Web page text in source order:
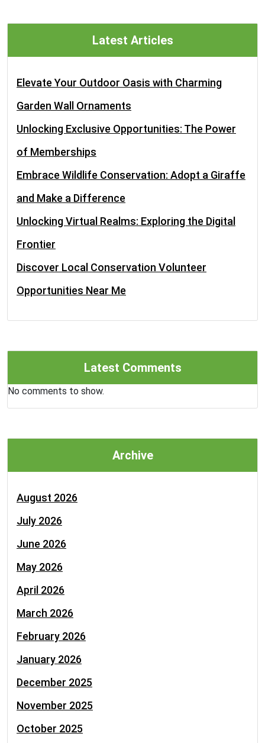
Latest Articles
Elevate Your Outdoor Oasis with Charming
Garden Wall Ornaments
Unlocking Exclusive Opportunities: The Power
of Memberships
Embrace Wildlife Conservation: Adopt a Giraffe
and Make a Difference
Unlocking Virtual Realms: Exploring the Digital
Frontier
Discover Local Conservation Volunteer
Opportunities Near Me
Latest Comments
No comments to show.
Archive
August 2026
July 2026
June 2026
May 2026
April 2026
March 2026
February 2026
January 2026
December 2025
November 2025
October 2025